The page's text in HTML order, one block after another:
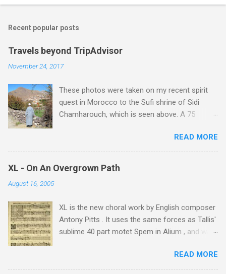
o
e
s
Recent popular posts
Travels beyond TripAdvisor
November 24, 2017
These photos were taken on my recent spirit
quest in Morocco to the Sufi shrine of Sidi
Chamharouch, which is seen above. A 75
Imlil where the road ends and the mountains
begin. The hamlet of Sidi Chamharouch - which
is one of those blessed places which returns a
blank in a Trip Advisor search - is at an altitude
rocky path. Access is impossible for wheeled
vehicles and supplies are brought in by the
mules seen in my photos. Beyond Sidi
metres is the highest mountain in North Africa.
During my trek I was struck by the similarity
READ MORE
XL - On An Overgrown Path
August 16, 2005
XL is the new choral work by English composer
Antony Pitts . It uses the same forces as Tallis'
sublime 40 part motet Spem in Alium , and was
new Harmonia Mundi CD sung by the
Rundfunkchor Berlin directed by Simon Halsey.
READ MORE